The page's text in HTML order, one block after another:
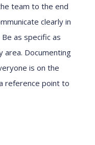
team to the end
clearly in
as specific as
area. Documenting
is on the
reference point to